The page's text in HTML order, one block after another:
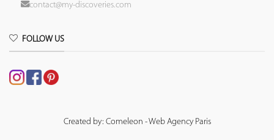
contact@my-discoveries.com
FOLLOW US
Created by: Comeleon - Web Agency Paris